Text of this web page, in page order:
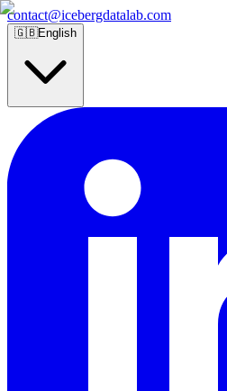
contact@icebergdatalab.com
🇬🇧English